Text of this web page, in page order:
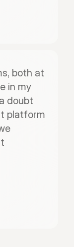
both at
in my
doubt
platform